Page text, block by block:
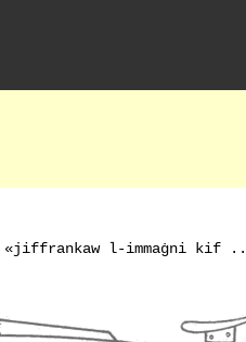
l-immaġni kif